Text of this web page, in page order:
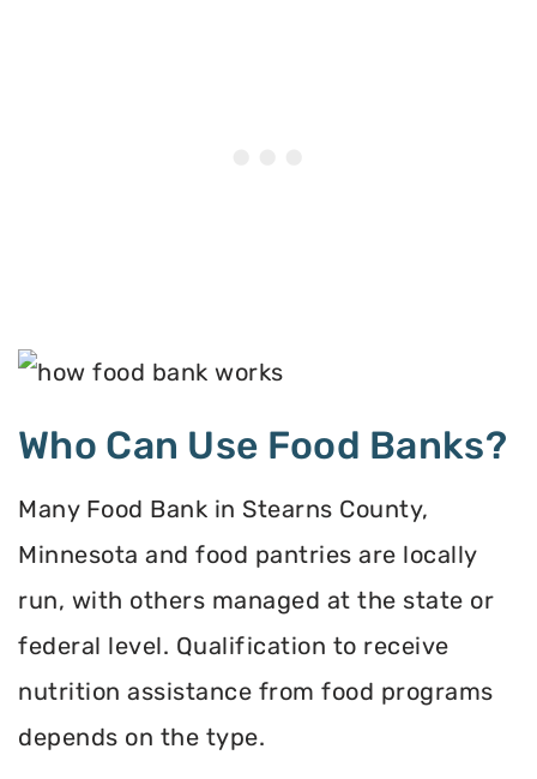
Who Can Use Food Banks?
Many Food Bank in Stearns County,
Minnesota and food pantries are locally
run, with others managed at the state or
federal level. Qualification to receive
nutrition assistance from food programs
depends on the type.